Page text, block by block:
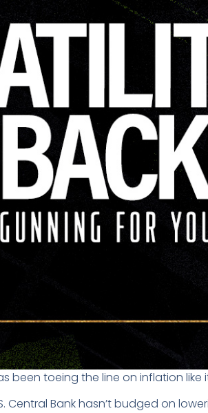
been toeing the line on inflation like
Bank hasn’t budged on